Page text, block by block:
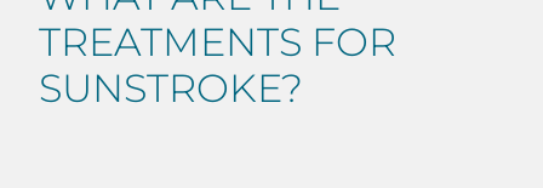
TREATMENTS FOR
SUNSTROKE?